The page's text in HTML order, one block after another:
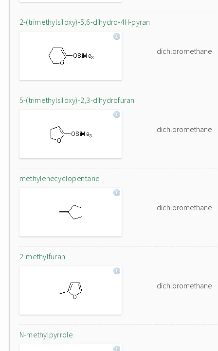
2-(trimethylsiloxy)-5,6-dihydro-4H-pyran
dichloromethane
5-(trimethylsiloxy)-2,3-dihydrofuran
dichloromethane
methylenecyclopentane
dichloromethane
2-methylfuran
dichloromethane
N-methylpyrrole